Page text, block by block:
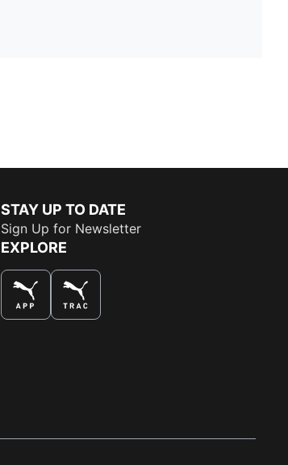
STAY UP TO DATE
Sign Up for Newsletter
EXPLORE